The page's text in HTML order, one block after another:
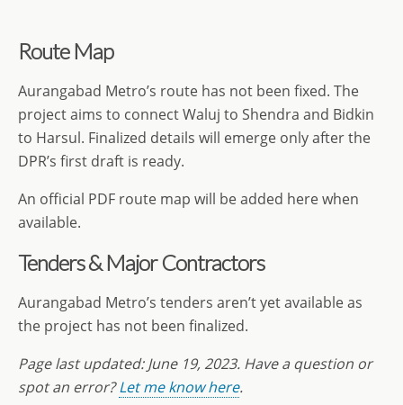
Route Map
Aurangabad Metro’s route has not been fixed. The
project aims to connect Waluj to Shendra and Bidkin
to Harsul. Finalized details will emerge only after the
DPR’s first draft is ready.
An official PDF route map will be added here when
available.
Tenders & Major Contractors
Aurangabad Metro’s tenders aren’t yet available as
the project has not been finalized.
Page last updated:June 19, 2023. Have a question or
spot an error?Let me know here.